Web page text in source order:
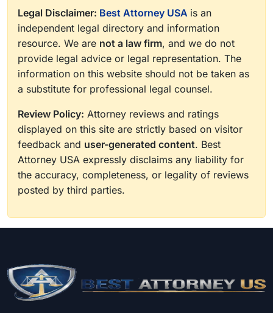
Legal Disclaimer: Best Attorney USA is an
independent legal directory and information
resource. We are not a law firm, and we do not
provide legal advice or legal representation. The
information on this website should not be taken as
a substitute for professional legal counsel.
Review Policy: Attorney reviews and ratings
displayed on this site are strictly based on visitor
feedback and user-generated content. Best
Attorney USA expressly disclaims any liability for
the accuracy, completeness, or legality of reviews
posted by third parties.